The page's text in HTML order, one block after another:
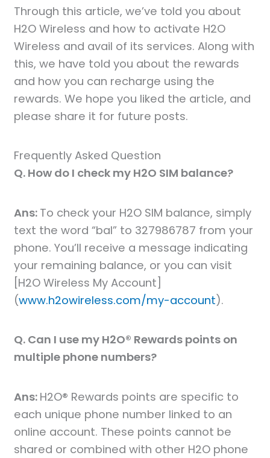
Through this article, we’ve told you about
H2O Wireless and how to activate H2O
Wireless and avail of its services. Along with
this, we have told you about the rewards
and how you can recharge using the
rewards. We hope you liked the article, and
please share it for future posts.
Frequently Asked Question
Q. How do I check my H2O SIM balance?
Ans: To check your H2O SIM balance, simply
text the word “bal” to 327986787 from your
phone. You’ll receive a message indicating
your remaining balance, or you can visit
[H2O Wireless My Account]
(www.h2owireless.com/my-account).
Q. Can I use my H2O® Rewards points on
multiple phone numbers?
Ans: H2O® Rewards points are specific to
each unique phone number linked to an
online account. These points cannot be
shared or combined with other H2O phone